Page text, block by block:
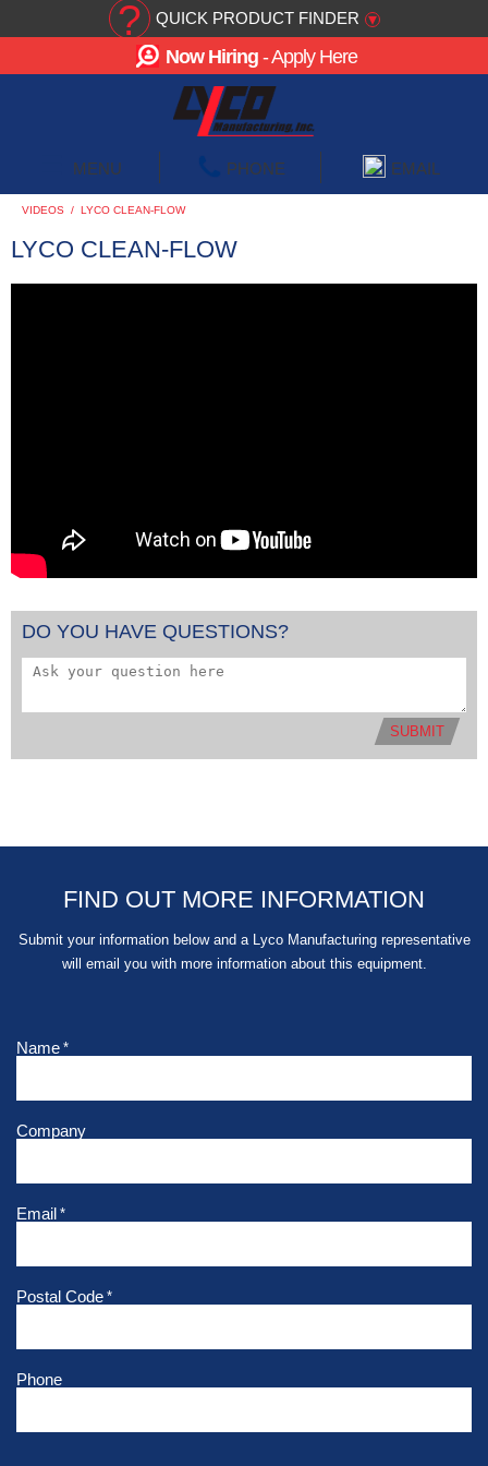
? QUICK PRODUCT FINDER ▾
Now Hiring - Apply Here
MENU PHONE EMAIL
VIDEOS / LYCO CLEAN-FLOW
LYCO CLEAN-FLOW
DO YOU HAVE QUESTIONS?
SUBMIT
FIND OUT MORE INFORMATION
Submit your information below and a Lyco Manufacturing representative
will email you with more information about this equipment.
Name *
Company
Email *
Postal Code *
Phone